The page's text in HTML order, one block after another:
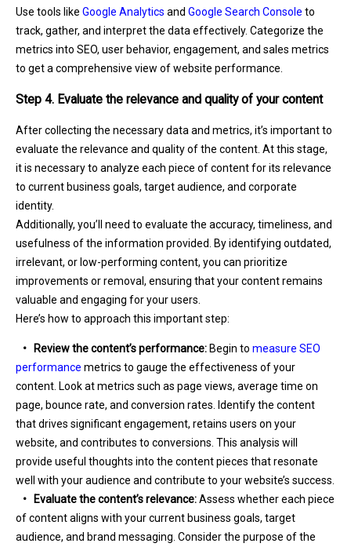
Use tools like Google Analytics and Google Search Console to
track, gather, and interpret the data effectively. Categorize the
metrics into SEO, user behavior, engagement, and sales metrics
to get a comprehensive view of website performance.
Step 4. Evaluate the relevance and quality of your content
After collecting the necessary data and metrics, it’s important to
evaluate the relevance and quality of the content. At this stage,
it is necessary to analyze each piece of content for its relevance
to current business goals, target audience, and corporate
identity.
Additionally, you’ll need to evaluate the accuracy, timeliness, and
usefulness of the information provided. By identifying outdated,
irrelevant, or low-performing content, you can prioritize
improvements or removal, ensuring that your content remains
valuable and engaging for your users.
Here’s how to approach this important step:
• Review the content’s performance: Begin to measure SEO
performance metrics to gauge the effectiveness of your
content. Look at metrics such as page views, average time on
page, bounce rate, and conversion rates. Identify the content
that drives significant engagement, retains users on your
website, and contributes to conversions. This analysis will
provide useful thoughts into the content pieces that resonate
well with your audience and contribute to your website’s success.
•
Evaluate the content’s relevance:Assess whether each piece
of content aligns with your current business goals, target
audience, and brand messaging. Consider the purpose of the